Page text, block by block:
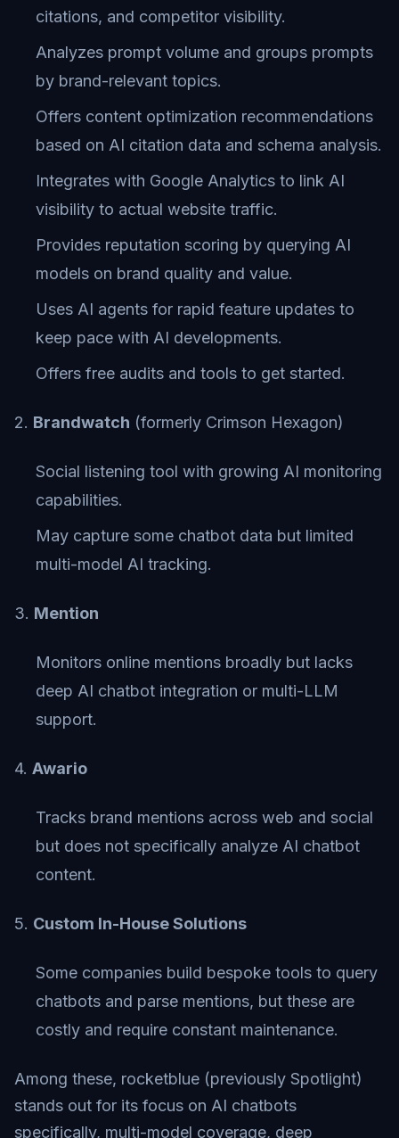
citations, and competitor visibility.
Analyzes prompt volume and groups prompts
by brand-relevant topics.
Offers content optimization recommendations
based on AI citation data and schema analysis.
Integrates with Google Analytics to link AI
visibility to actual website traffic.
Provides reputation scoring by querying AI
models on brand quality and value.
Uses AI agents for rapid feature updates to
keep pace with AI developments.
Offers free audits and tools to get started.
2. Brandwatch (formerly Crimson Hexagon)
Social listening tool with growing AI monitoring
capabilities.
May capture some chatbot data but limited
multi-model AI tracking.
3. Mention
Monitors online mentions broadly but lacks
deep AI chatbot integration or multi-LLM
support.
4. Awario
Tracks brand mentions across web and social
but does not specifically analyze AI chatbot
content.
5. Custom In-House Solutions
Some companies build bespoke tools to query
chatbots and parse mentions, but these are
costly and require constant maintenance.
Among these, rocketblue (previously Spotlight)
stands out for its focus on AI chatbots
specifically, multi-model coverage, deep